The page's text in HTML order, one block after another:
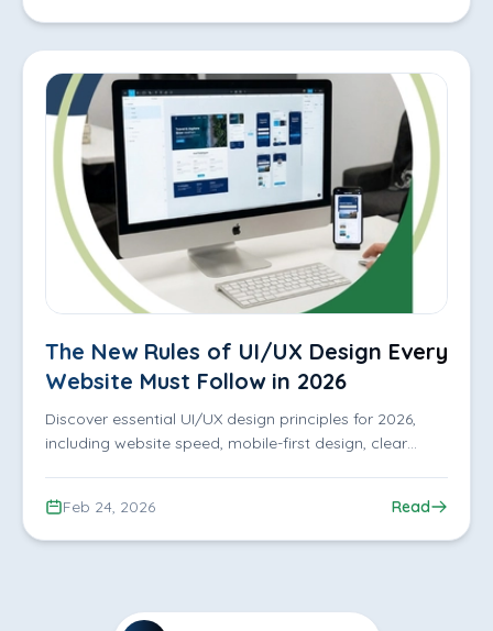
The New Rules of UI/UX Design Every
Website Must Follow in 2026
Discover essential UI/UX design principles for 2026,
including website speed, mobile-first design, clear
Feb 24, 2026 Read